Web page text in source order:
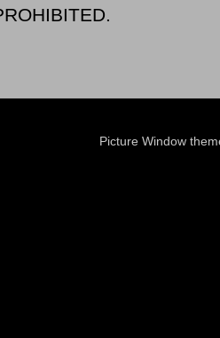
Picture Window